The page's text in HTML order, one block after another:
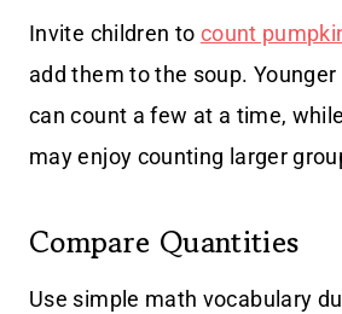
Invite children to count
add them to the soup.
can count a few at a time,
may enjoy counting larger
Compare Quantities
Use simple math vocabulary